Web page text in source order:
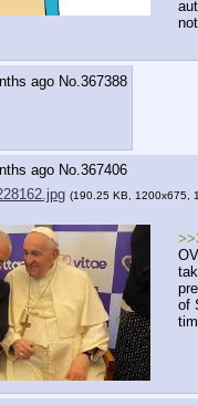
ago No. 367388
ago No.367406
(190.25 KB, 1200x675,
of